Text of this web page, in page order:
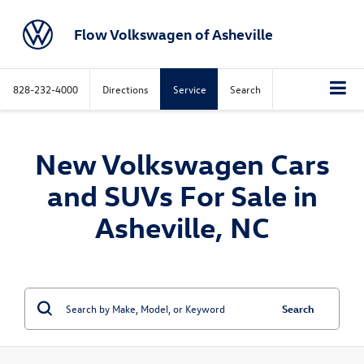
Flow Volkswagen of Asheville
828-232-4000 Directions Service Search
New Volkswagen Cars
and SUVs For Sale in
Asheville, NC
Search